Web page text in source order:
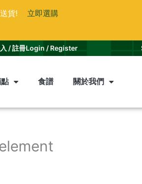
貨! 立即選購
/ 註冊Login / Register
食譜 關於我們